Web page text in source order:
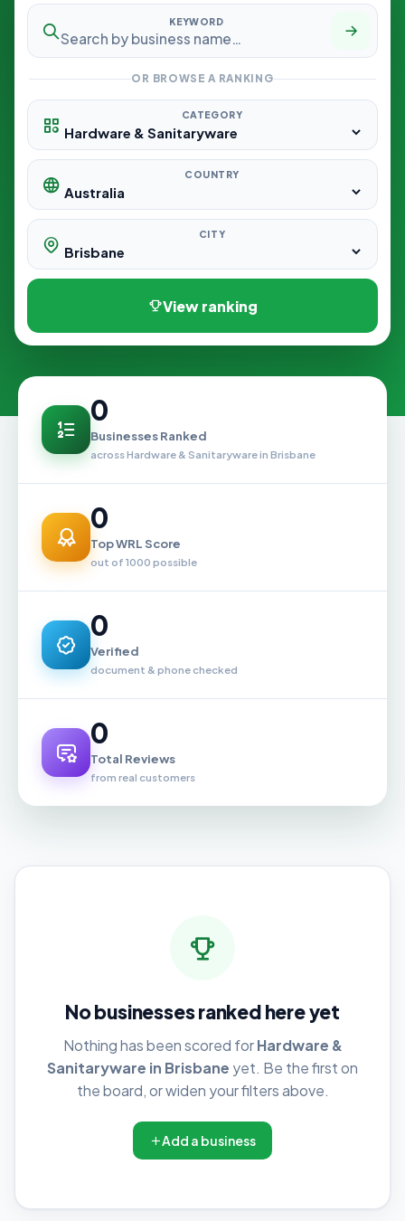
KEYWORD
OR BROWSE A RANKING
CATEGORY
COUNTRY
CITY
View ranking
0
Businesses Ranked
across Hardware & Sanitaryware in Brisbane
0
Top WRL Score
out of 1000 possible
0
Verified
document & phone checked
0
Total Reviews
from real customers
No businesses ranked here yet
Nothing has been scored forHardware &
Sanitaryware in Brisbane yet. Be the first on
the board, or widen your filters above.
Add a business